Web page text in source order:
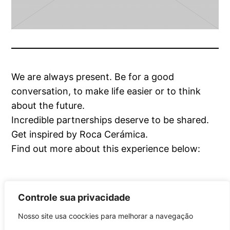
Controle sua privacidade
Nosso site usa coockies para melhorar a navegação
We are always present. Be for a good
conversation, to make life easier or to think
about the future.
Incredible partnerships deserve to be shared.
Get inspired by Roca Cerámica.
Find out more about this experience below: